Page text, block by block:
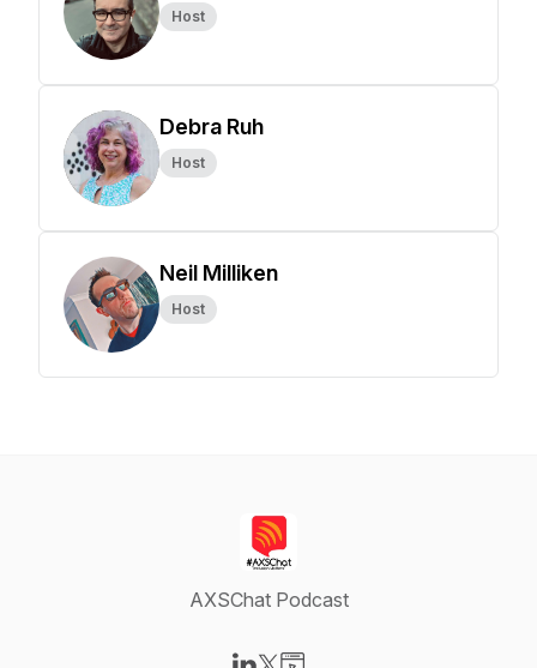
Host
Debra Ruh
Host
Neil Milliken
Host
AXSChat Podcast